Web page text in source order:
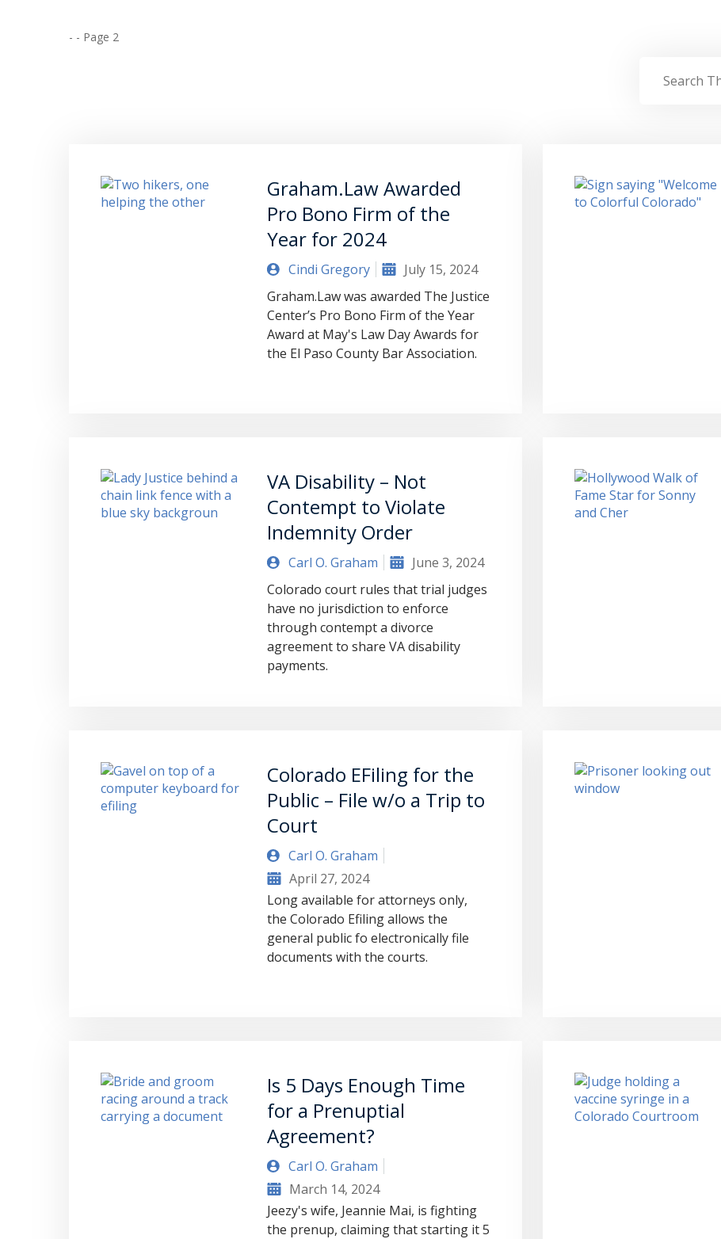
- - Page 2
Graham.Law Awarded
Pro Bono Firm of the
Year for 2024
Cindi Gregory
July 15, 2024
Graham.Law was awarded The Justice
Center’s Pro Bono Firm of the Year
Award at May's Law Day Awards for
the El Paso County Bar Association.
VA Disability – Not
Contempt to Violate
Indemnity Order
Carl O. Graham
June 3, 2024
Colorado court rules that trial judges
have no jurisdiction to enforce
through contempt a divorce
agreement to share VA disability
payments.
Colorado EFiling for the
Public – File w/o a Trip to
Court
Carl O. Graham
April 27, 2024
Long available for attorneys only,
the Colorado Efiling allows the
general public fo electronically file
documents with the courts.
Is 5 Days Enough Time
for a Prenuptial
Agreement?
Carl O. Graham
March 14, 2024
Jeezy's wife, Jeannie Mai, is fighting
the prenup, claiming that starting it 5